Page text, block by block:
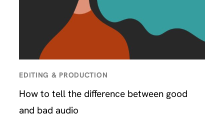
EDITING & PRODUCTION
How to tell the difference between good
and bad audio